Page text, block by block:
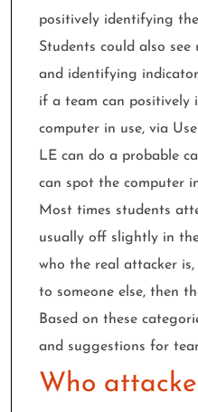
positively identifying
Students could also see
and identifying
if a team can positively
computer in use, via
LE can do a probable
can spot the computer
Most times students
usually off slightly in
who the real attacker
to someone else, then
Based on these
and suggestions for
Who